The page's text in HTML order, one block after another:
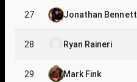
27 Jonathan Bennett
28 Ryan Raineri
29 Mark Fink